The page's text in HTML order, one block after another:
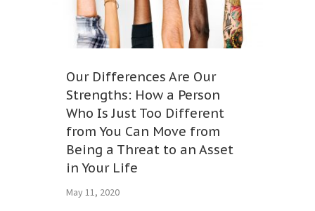
Our Differences Are Our
Strengths: How a Person
Who Is Just Too Different
from You Can Move from
Being a Threat to an Asset
in Your Life
May 11, 2020